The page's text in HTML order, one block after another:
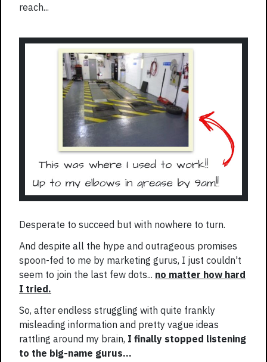
reach...
Desperate to succeed but with nowhere to turn.
And despite all the hype and outrageous promises
spoon-fed to me by marketing gurus, I just couldn't
seem to join the last few dots... no matter how hard
I tried.
So, after endless struggling with quite frankly
misleading information and pretty vague ideas
rattling around my brain, I finally stopped listening
to the big-name gurus...